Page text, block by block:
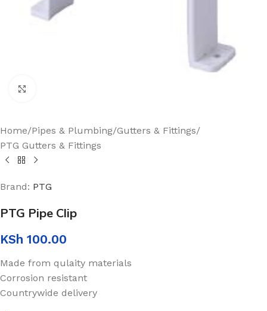
Home/Pipes & Plumbing/Gutters & Fittings/
PTG Gutters & Fittings
Brand: PTG
PTG Pipe Clip
KSh 100.00
Made from qulaity materials
Corrosion resistant
Countrywide delivery